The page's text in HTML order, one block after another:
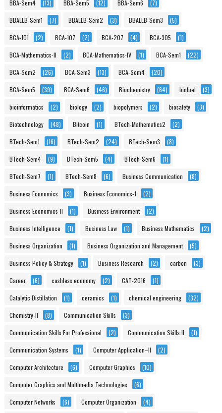
BBA-Sem4 (13) BBA-Sem5 (12) BBA-Sem6 (7)
BBALLB-Sem1 (7) BBALLB-Sem2 (3) BBALLB-Sem3 (5)
BCA-101 (2) BCA-107 (2) BCA-207 (4) BCA-305 (1)
BCA-Mathematics-II (2) BCA-Mathematics-IV (1) BCA-Sem1 (22)
BCA-Sem2 (26) BCA-Sem3 (13) BCA-Sem4 (20)
BCA-Sem5 (39) BCA-Sem6 (46) Biochemistry (64) biofuel (3)
bioinformatics (2) biology (2) biopolymers (2) biosafety (3)
Biotechnology (48) Bitcoin (1) BTech-Mathematics2 (2)
BTech-Sem1 (16) BTech-Sem2 (24) BTech-Sem3 (8)
BTech-Sem4 (9) BTech-Sem5 (4) BTech-Sem6 (1)
BTech-Sem7 (1) BTech-Sem8 (6) Business Communication (8)
Business Economics (3) Business Economics-1 (2)
Business Economics-II (1) Business Environment (2)
Business Intelligence (1) Business Law (1) Business Mathematics (2)
Business Organization (1) Business Organization and Management (5)
Business Policy & Strategy (1) Business Research (2) carbon (3)
Career (6) cashless economy (2) CAT-2016 (1)
Catalytic Distillation (1) ceramics (1) chemical engineering (32)
Chemistry-II (8) Communication Skills (3)
Communication Skills For Professional (2) Communication Skills II (1)
Communication Systems (1) Computer Application–II (2)
Computer Architecture (6) Computer Graphics (10)
Computer Graphics and Multimedia Technologies (6)
Computer Networks (6) Computer Organization (4)